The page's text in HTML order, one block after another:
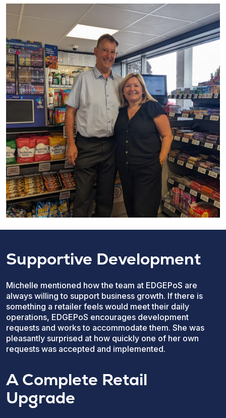
Supportive Development
Michelle mentioned how the team at EDGEPoS are
always willing to support business growth. If there is
something a retailer feels would meet their daily
operations, EDGEPoS encourages development
requests and works to accommodate them. She was
pleasantly surprised at how quickly one of her own
requests was accepted and implemented.
A Complete Retail
Upgrade